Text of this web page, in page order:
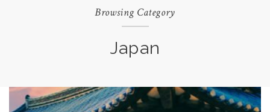
Browsing Category
Japan